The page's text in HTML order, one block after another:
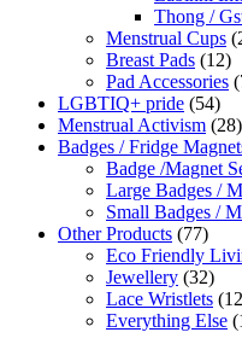
Thong /
Menstrual Cups
Breast Pads (12)
Pad Accessories
LGBTIQ+ pride (54)
Menstrual Activism (28)
Badges / Fridge
Badge /Magnet
Large Badges /
Small Badges /
Other Products (77)
Eco Friendly
Jewellery (32)
Lace Wristlets
Everything Else